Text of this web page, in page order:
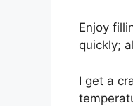
Enjoy
quickly;
I get a